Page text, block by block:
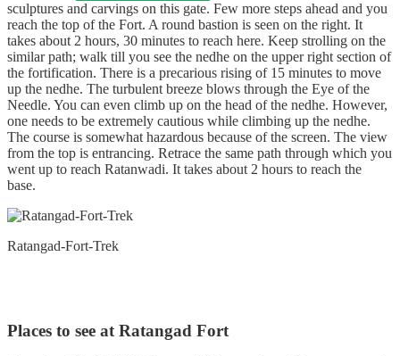
sculptures and carvings on this gate. Few more steps ahead and you
reach the top of the Fort. A round bastion is seen on the right. It
takes about 2 hours, 30 minutes to reach here. Keep strolling on the
similar path; walk till you see the nedhe on the upper right section of
the fortification. There is a precarious rising of 15 minutes to move
up the nedhe. The turbulent breeze blows through the Eye of the
Needle. You can even climb up on the head of the nedhe. However,
one needs to be extremely cautious while climbing up the nedhe.
The course is somewhat hazardous because of the screen. The view
from the top is entrancing. Retrace the same path through which you
went up to reach Ratanwadi. It takes about 2 hours to reach the
base.
Ratangad-Fort-Trek
Places to see at Ratangad Fort